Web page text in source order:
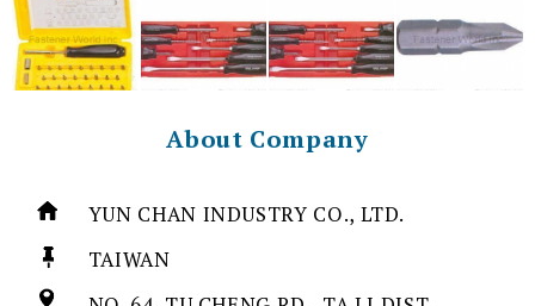
About Company
YUN CHAN INDUSTRY CO., LTD.
TAIWAN